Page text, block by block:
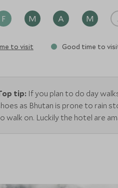
F M A M
to visit Good time to
tip: If you plan to do day
as Bhutan is prone to rain
walk on. Luckily the hotel are